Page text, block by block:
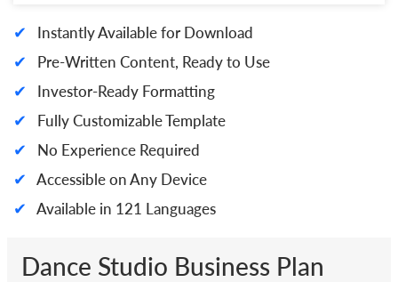
✔ Instantly Available for Download
✔ Pre-Written Content, Ready to Use
✔ Investor-Ready Formatting
✔ Fully Customizable Template
✔ No Experience Required
✔ Accessible on Any Device
✔ Available in 121 Languages
Dance Studio Business Plan